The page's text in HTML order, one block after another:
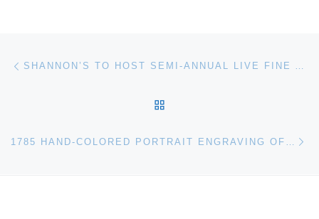
Post navigation